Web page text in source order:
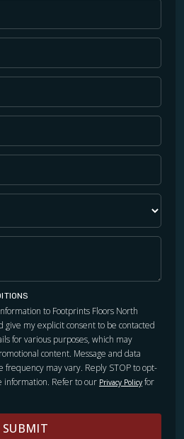
to Footprints Floors North
give my explicit consent to be contacted
for various purposes, which may
content. Message and data
frequency may vary. Reply STOP to opt-
information. Refer to our Privacy Policy for
SUBMIT